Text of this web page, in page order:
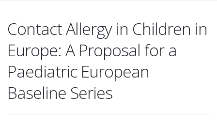
Contact Allergy in Children in
Europe: A Proposal for a
Paediatric European
Baseline Series